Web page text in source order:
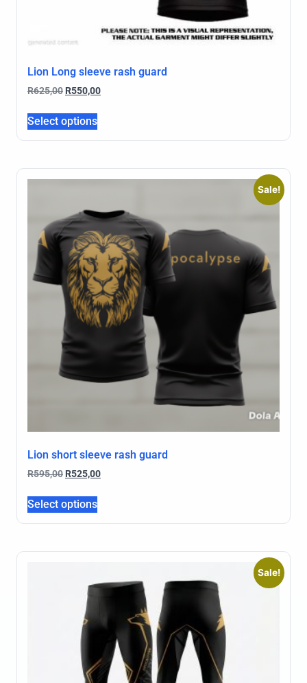
Lion Long sleeve rash guard
R625,00 R550,00
Select options
Sale!
Lion short sleeve rash guard
R595,00 R525,00
Select options
Sale!